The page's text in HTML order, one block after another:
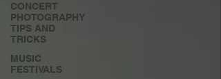
CONCERT
PHOTOGRAPHY
TIPS AND
TRICKS
MUSIC
FESTIVALS